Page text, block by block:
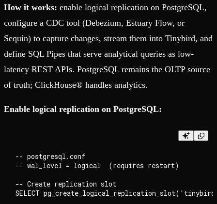
How it works: enable logical replication on PostgreSQL,
configure a CDC tool (Debezium, Estuary Flow, or
Sequin) to capture changes, stream them into Tinybird, and
define SQL Pipes that serve analytical queries as low-
latency REST APIs. PostgreSQL remains the OLTP source
of truth; ClickHouse® handles analytics.
Enable logical replication on PostgreSQL:
-- postgresql.conf
-- wal_level = logical  (requires restart)
-- Create replication slot
SELECT